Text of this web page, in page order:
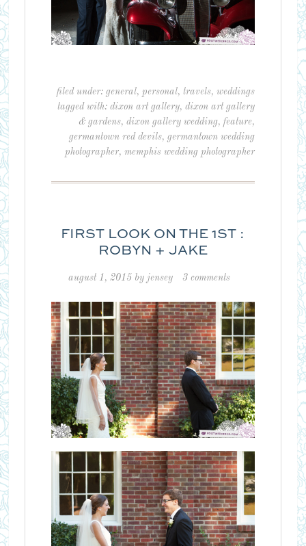
filed under:general,personal,travels,weddings
tagged with:dixon art gallery,dixon art gallery
& gardens,dixon gallery wedding,feature,
germantown red devils,germantown wedding
photographer,memphis wedding photographer
FIRST LOOK ON THE 1ST :
ROBYN + JAKE
august 1, 2015 by jensey 3 comments